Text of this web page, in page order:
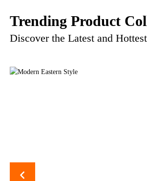
Trending Product
Discover the Latest and